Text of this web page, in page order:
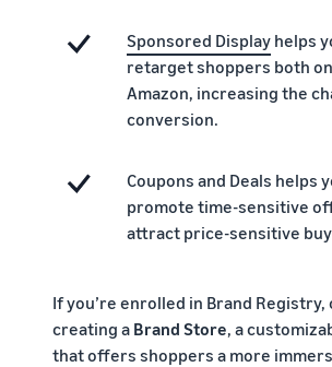
Sponsored Displayhelps
retarget shoppers both
Amazon, increasing the
conversion.
Coupons and Deals helps
promote time-sensitive
attract price-sensitive
If you’re enrolled in Brand Registry,
creating a Brand Store, a
that offers shoppers a more